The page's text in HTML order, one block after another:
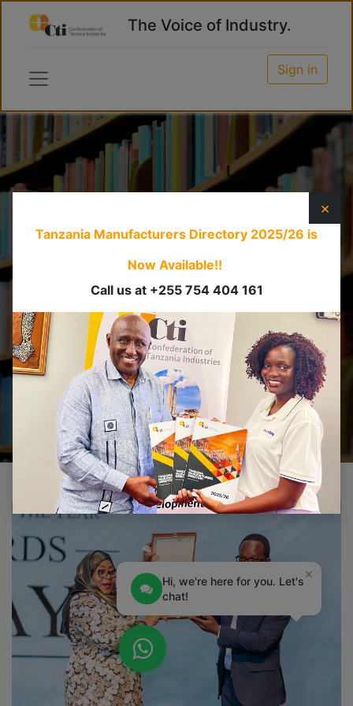
The Voice of Industry.
Sign in
Information
Dissemination
CTI is the major source of information on
manufacturing and associated industries for its
members and the business community at large.
CONTACT US
×
Tanzania Manufacturers Directory 2025/26 is
Now Available!!
Call us at +255 754 404 161
×
Hi, we're here for you. Let's
chat!